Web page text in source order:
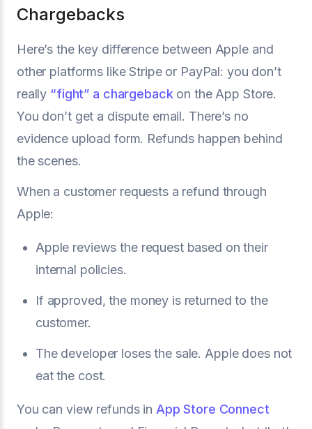
Chargebacks
Here’s the key difference between Apple and
other platforms like Stripe or PayPal: you don’t
really “fight” a chargeback on the App Store.
You don’t get a dispute email. There’s no
evidence upload form. Refunds happen behind
the scenes.
When a customer requests a refund through
Apple:
Apple reviews the request based on their
internal policies.
If approved, the money is returned to the
customer.
The developer loses the sale. Apple does not
eat the cost.
You can view refunds in App Store Connect